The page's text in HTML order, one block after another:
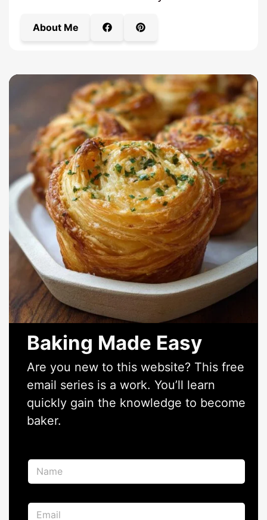
About Me
Baking Made Easy
Are you new to this website? This free
email series is a work. You’ll learn
quickly gain the knowledge to become
baker.
N
m
*mE